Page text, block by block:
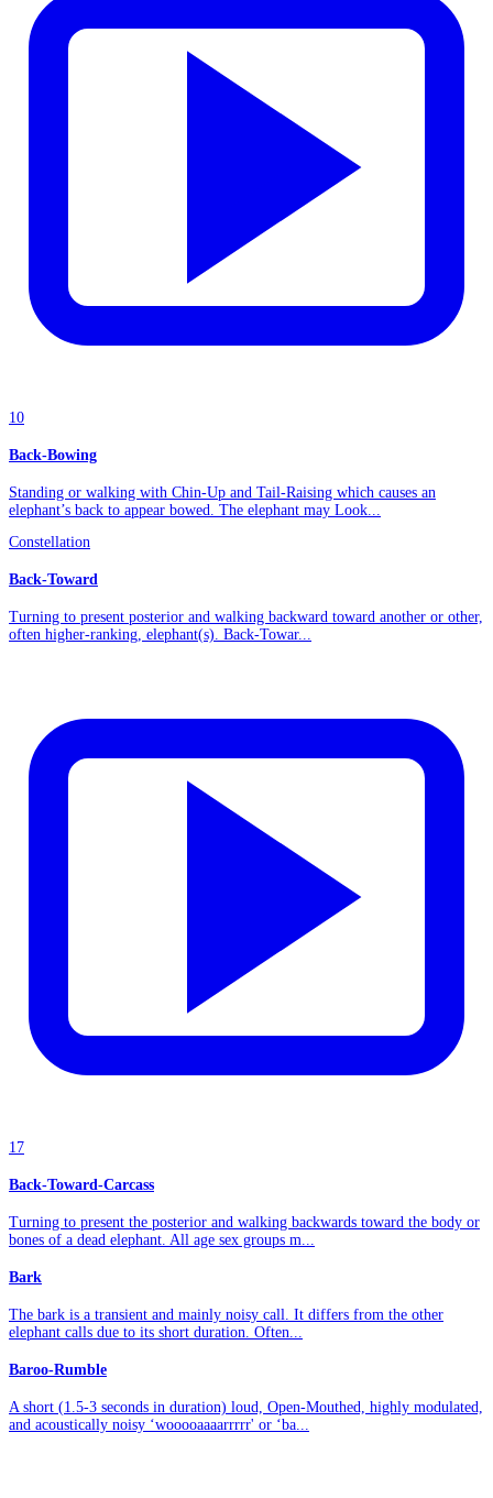
10
Back-Bowing
Standing or walking with Chin-Up and Tail-Raising which causes an
elephant’s back to appear bowed. The elephant may Look...
Constellation
Back-Toward
Turning to present posterior and walking backward toward another or other,
often higher-ranking, elephant(s). Back-Towar...
17
Back-Toward-Carcass
Turning to present the posterior and walking backwards toward the body or
bones of a dead elephant. All age sex groups m...
Bark
The bark is a transient and mainly noisy call. It differs from the other
elephant calls due to its short duration. Often...
Baroo-Rumble
A short (1.5-3 seconds in duration) loud, Open-Mouthed, highly modulated,
and acoustically noisy ‘wooooaaaarrrrr' or ‘ba...